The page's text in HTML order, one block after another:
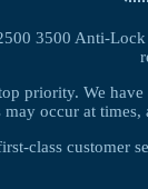
3500 Anti-
priority. We
occur at
class customer